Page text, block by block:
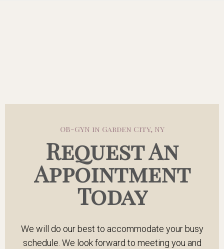
OB-GYN in Garden City, NY
Request An
Appointment
Today
We will do our best to accommodate your busy
schedule. We look forward to meeting you and